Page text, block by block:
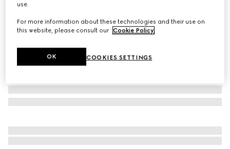
use.
For more information about these technologies and their use on
this website, please consult our Cookie Policy.
COOKIES SETTINGS
OK